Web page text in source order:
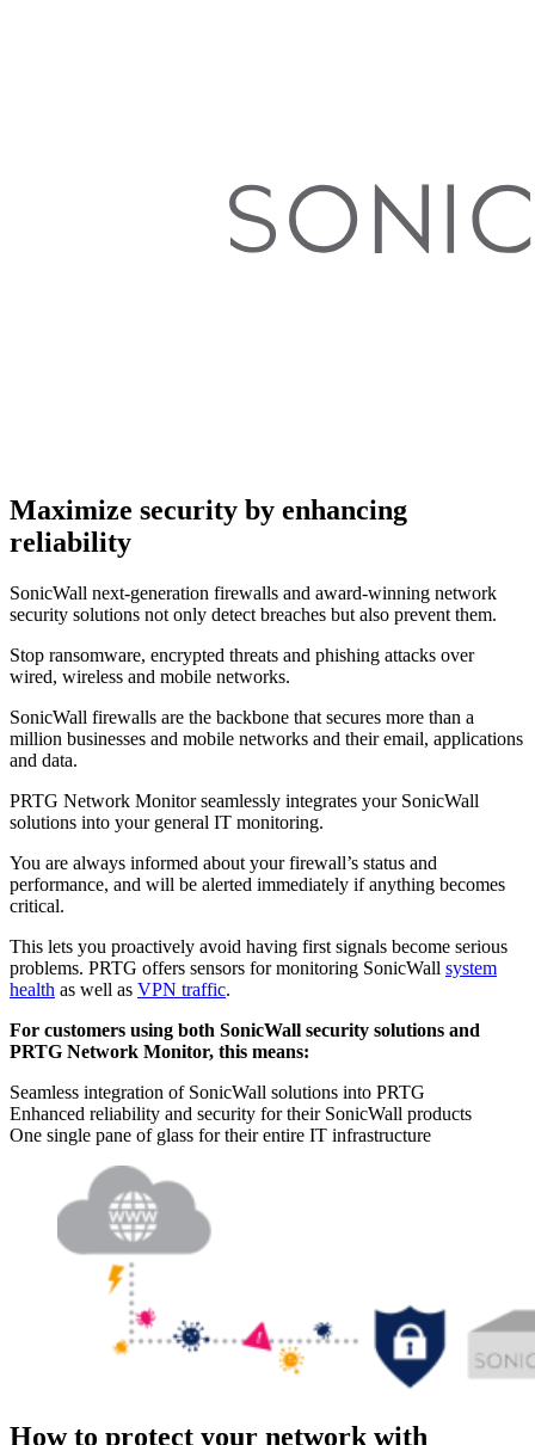
Maximize security by enhancing
reliability
SonicWall next-generation firewalls and award-winning network
security solutions not only detect breaches but also prevent them.
Stop ransomware, encrypted threats and phishing attacks over
wired, wireless and mobile networks.
SonicWall firewalls are the backbone that secures more than a
million businesses and mobile networks and their email, applications
and data.
PRTG Network Monitor seamlessly integrates your SonicWall
solutions into your general IT monitoring.
You are always informed about your firewall’s status and
performance, and will be alerted immediately if anything becomes
critical.
This lets you proactively avoid having first signals become serious
problems. PRTG offers sensors for monitoring SonicWall system
health as well as VPN traffic.
For customers using both SonicWall security solutions and
PRTG Network Monitor, this means:
Seamless integration of SonicWall solutions into PRTG
Enhanced reliability and security for their SonicWall products
One single pane of glass for their entire IT infrastructure
How to protect your network with